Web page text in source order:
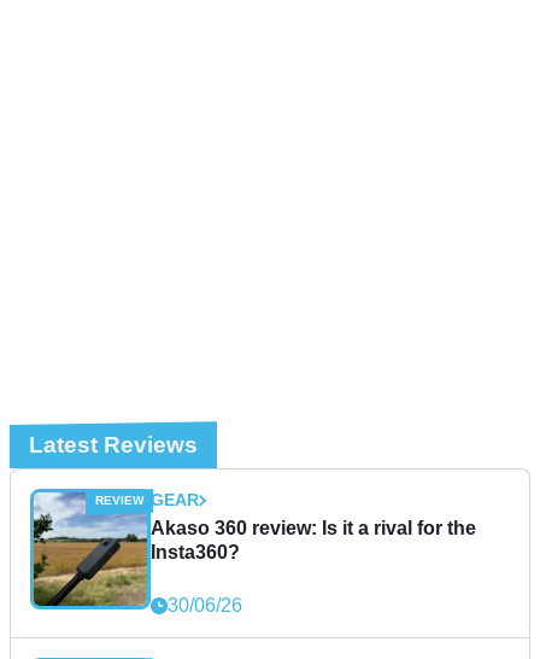
Latest Reviews
GEAR
Akaso 360 review: Is it a rival for the
Insta360?
30/06/26